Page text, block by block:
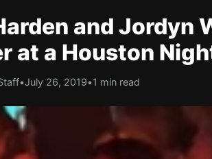
and Jordyn
at a Houston
•July 26, 2019•1 min read